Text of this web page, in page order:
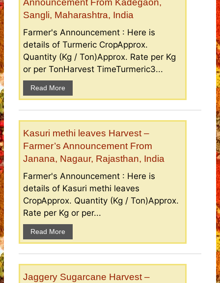
Announcement From Kadegaon,
Sangli, Maharashtra, India
Farmer's Announcement : Here is
details of Turmeric CropApprox.
Quantity (Kg / Ton)Approx. Rate per Kg
or per TonHarvest TimeTurmeric3...
Read More
Kasuri methi leaves Harvest –
Farmer’s Announcement From
Janana, Nagaur, Rajasthan, India
Farmer's Announcement : Here is
details of Kasuri methi leaves
CropApprox. Quantity (Kg / Ton)Approx.
Rate per Kg or per...
Read More
Jaggery Sugarcane Harvest –